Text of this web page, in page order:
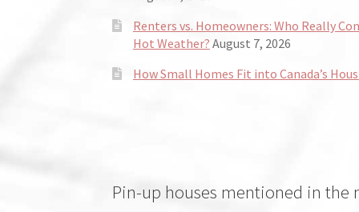
Renters vs. Homeowners: Who Really
Hot Weather? August 7, 2026
How Small Homes Fit into Canada’s
Pin-up houses mentioned in the